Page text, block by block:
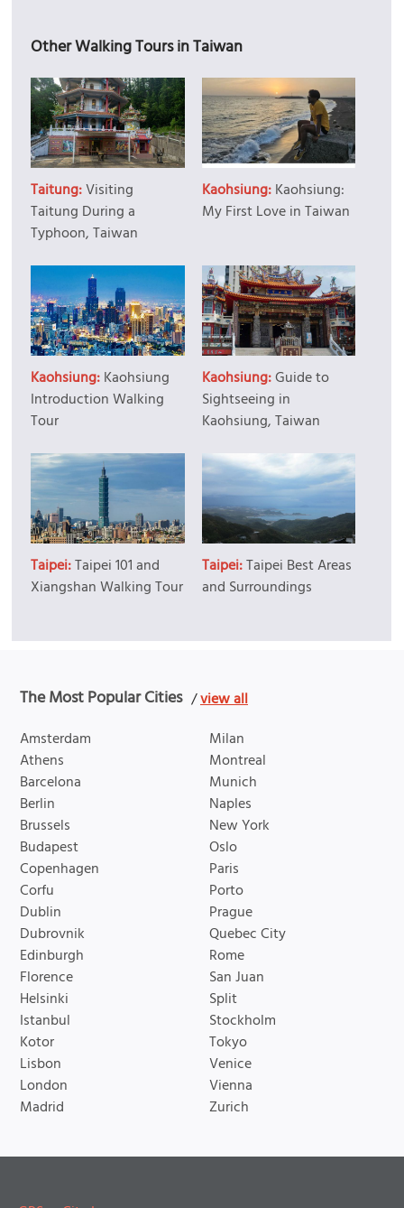
Other Walking Tours in Taiwan
Taitung:Visiting
Taitung During a
Typhoon, Taiwan
Kaohsiung:Kaohsiung:
My First Love in Taiwan
Kaohsiung:Kaohsiung
Introduction Walking
Tour
Kaohsiung:Guide to
Sightseeing in
Kaohsiung, Taiwan
Taipei:Taipei 101 and
Xiangshan Walking Tour
Taipei:Taipei Best Areas
and Surroundings
The Most Popular Cities /view all
Amsterdam
Athens
Barcelona
Berlin
Brussels
Budapest
Copenhagen
Corfu
Dublin
Dubrovnik
Edinburgh
Florence
Helsinki
Istanbul
Kotor
Lisbon
London
Madrid
Milan
Montreal
Munich
Naples
New York
Oslo
Paris
Porto
Prague
Quebec City
Rome
San Juan
Split
Stockholm
Tokyo
Venice
Vienna
Zurich